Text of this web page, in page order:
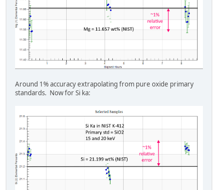
Around 1% accuracy extrapolating from pure oxide primary
standards. Now for Si ka: